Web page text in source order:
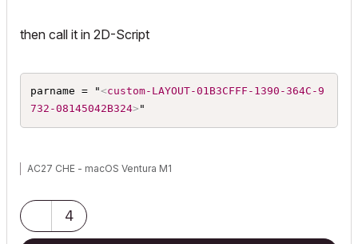
then call it in 2D-Script
parname = "<custom-LAYOUT-01B3CFFF-1390-364C-9
732-08145042B324> "
AC27 CHE - macOS Ventura M1
4